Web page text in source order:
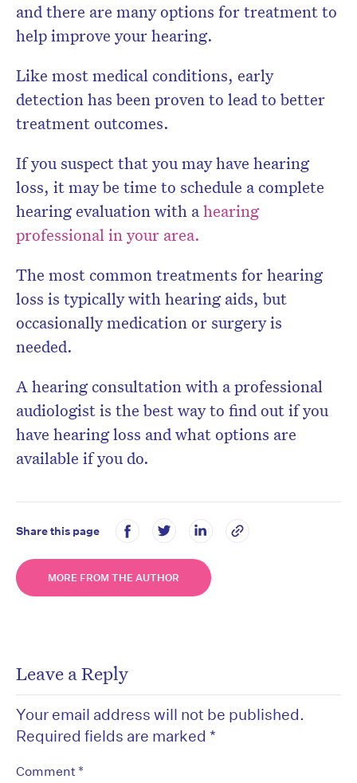
and there are many options for treatment to
help improve your hearing.
Like most medical conditions, early
detection has been proven to lead to better
treatment outcomes.
If you suspect that you may have hearing
loss, it may be time to schedule a complete
hearing evaluation with ahearing
professional in your area.
The most common treatments for hearing
loss is typically with hearing aids, but
occasionally medication or surgery is
needed.
A hearing consultation with a professional
audiologist is the best way to find out if you
have hearing loss and what options are
available if you do.
Share this page
MORE FROM THE AUTHOR
Leave a Reply
Your email address will not be published.
Required fields are marked *
Comment *